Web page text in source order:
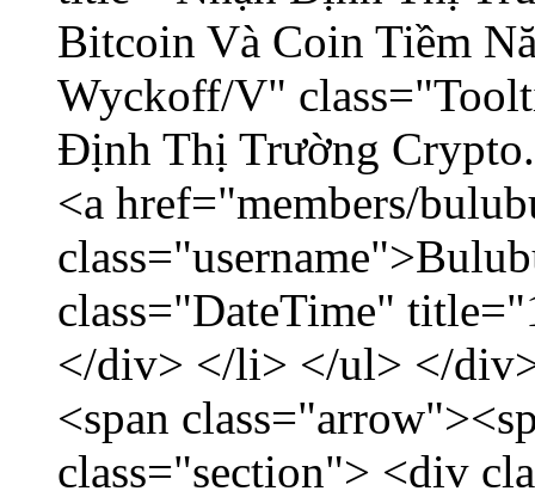
Bitcoin Và Coin Tiềm
Wyckoff/V"
Định Thị Trường
<a href="members/
class="DateTime"
</div> </li> </ul> </
<span
class="section"> <div